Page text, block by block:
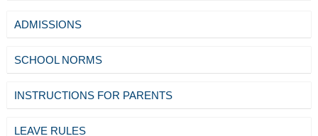
ADMISSIONS
SCHOOL NORMS
INSTRUCTIONS FOR PARENTS
LEAVE RULES